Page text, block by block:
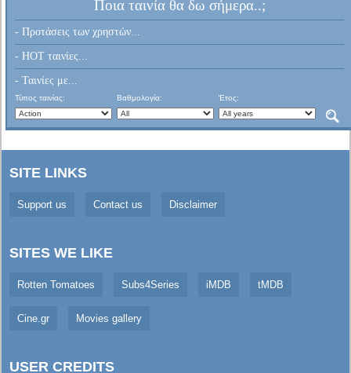
Ποια ταινία θα δω σήμερα..;
- Προτάσεις των χρηστών...
- HOT ταινίες...
- Ταινίες με...
Τύπος ταινίας: Βαθμολογία: Έτος:
SITE LINKS
Support us Contact us Disclaimer
SITES WE LIKE
Rotten Tomatoes Subs4Series iMDB tMDB
Cine.gr Movies gallery
USER CREDITS